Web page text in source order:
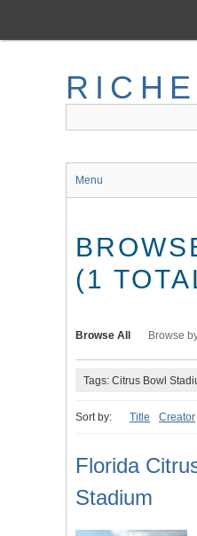
main
Menu
(1
Browse All Browse
Tags: Citrus Bowl
Sort by: Title Creator
Florida
Stadium